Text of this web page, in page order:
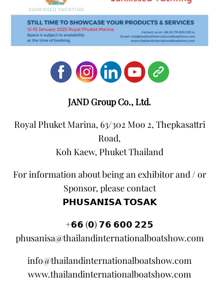
JAND Group Co., Ltd.
Royal Phuket Marina, 63/302 Moo 2, Thepkasattri
Road,
Koh Kaew, Phuket Thailand
For information about being an exhibitor and / or
Sponsor, please contact
𝗣𝗛𝗨𝗦𝗔𝗡𝗜𝗦𝗔 𝗧𝗢𝗦𝗔𝗞
+𝟲𝟲 (𝟬) 𝟳𝟲 𝟲𝟬𝟬 𝟮𝟮𝟱
phusanisa@thailandinternationalboatshow.com
info@thailandinternationalboatshow.com
www.thailandinternationalboatshow.com